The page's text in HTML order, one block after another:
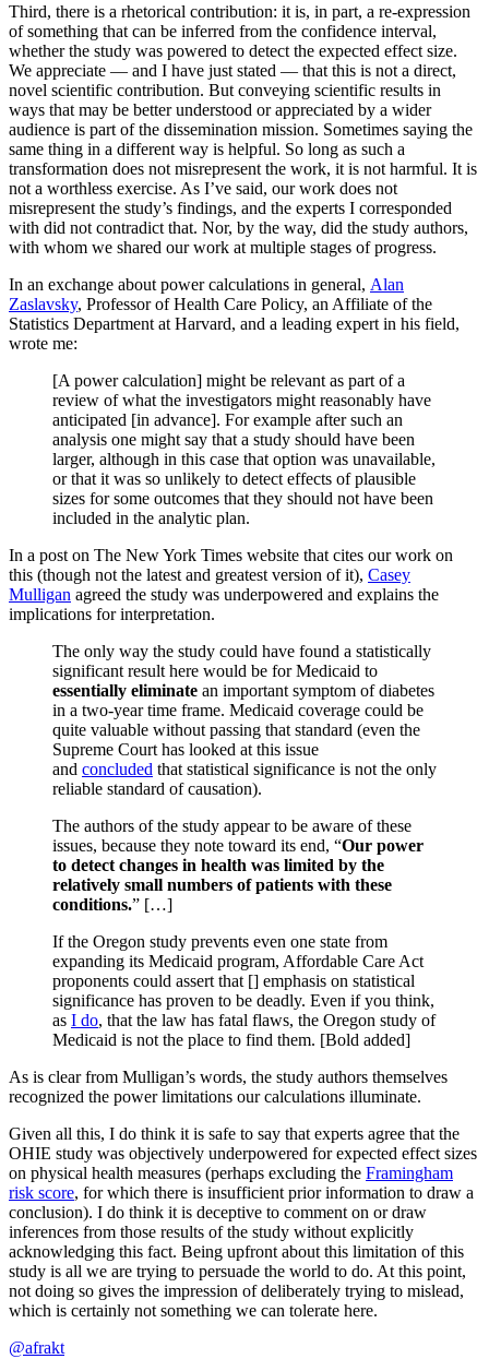
Third, there is a rhetorical contribution: it is, in part, a re-expression
of something that can be inferred from the confidence interval,
whether the study was powered to detect the expected effect size.
We appreciate — and I have just stated — that this is not a direct,
novel scientific contribution. But conveying scientific results in
ways that may be better understood or appreciated by a wider
audience is part of the dissemination mission. Sometimes saying the
same thing in a different way is helpful. So long as such a
transformation does not misrepresent the work, it is not harmful. It is
not a worthless exercise. As I’ve said, our work does not
misrepresent the study’s findings, and the experts I corresponded
with did not contradict that. Nor, by the way, did the study authors,
with whom we shared our work at multiple stages of progress.
In an exchange about power calculations in general, Alan
Zaslavsky, Professor of Health Care Policy, an Affiliate of the
Statistics Department at Harvard, and a leading expert in his field,
wrote me:
[A power calculation] might be relevant as part of a
review of what the investigators might reasonably have
anticipated [in advance]. For example after such an
analysis one might say that a study should have been
larger, although in this case that option was unavailable,
or that it was so unlikely to detect effects of plausible
sizes for some outcomes that they should not have been
included in the analytic plan.
In a post on The New York Times website that cites our work on
this (though not the latest and greatest version of it), Casey
Mulligan agreed the study was underpowered and explains the
implications for interpretation.
The only way the study could have found a statistically
significant result here would be for Medicaid to
essentially eliminate an important symptom of diabetes
in a two-year time frame. Medicaid coverage could be
quite valuable without passing that standard (even the
Supreme Court has looked at this issue
and concluded that statistical significance is not the only
reliable standard of causation).
The authors of the study appear to be aware of these
issues, because they note toward its end, “Our power
to detect changes in health was limited by the
relatively small numbers of patients with these
conditions.” […]
If the Oregon study prevents even one state from
expanding its Medicaid program, Affordable Care Act
proponents could assert that [] emphasis on statistical
significance has proven to be deadly. Even if you think,
as I do, that the law has fatal flaws, the Oregon study of
Medicaid is not the place to find them. [Bold added]
As is clear from Mulligan’s words, the study authors themselves
recognized the power limitations our calculations illuminate.
Given all this, I do think it is safe to say that experts agree that the
OHIE study was objectively underpowered for expected effect sizes
on physical health measures (perhaps excluding the Framingham
risk score, for which there is insufficient prior information to draw a
conclusion). I do think it is deceptive to comment on or draw
inferences from those results of the study without explicitly
acknowledging this fact. Being upfront about this limitation of this
study is all we are trying to persuade the world to do. At this point,
not doing so gives the impression of deliberately trying to mislead,
which is certainly not something we can tolerate here.
@afrakt